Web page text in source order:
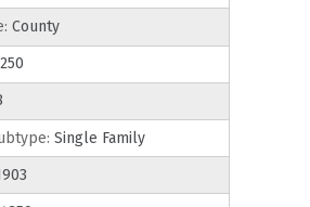
County
Single Family